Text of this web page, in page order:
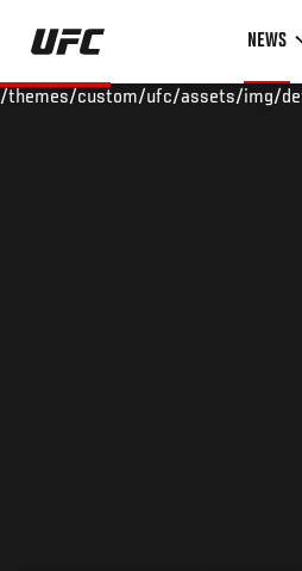
Skip
main
NEWS
/themes/custom/ufc/assets/img/